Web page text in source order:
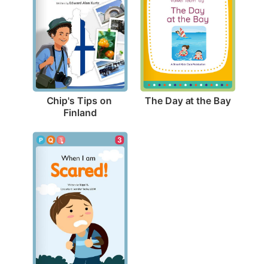
Chip's Tips on
Finland
The Day at the Bay
3